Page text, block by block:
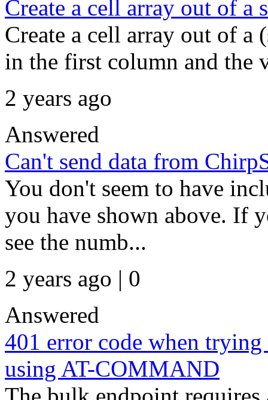
Create a cell array out of a
Create a cell array out of
in the first column and the
2 years ago
Answered
Can't send data from
You don't seem to have
you have shown above. If
see the numb...
2 years ago | 0
Answered
401 error code when
using AT-COMMAND